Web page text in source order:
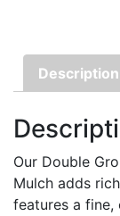
quantity
Description
Our Double
Mulch adds
features a